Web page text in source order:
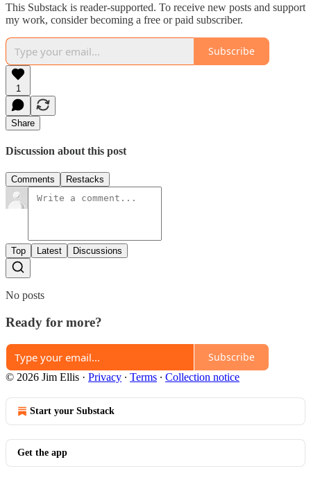
This Substack is reader-supported. To receive new posts and support
my work, consider becoming a free or paid subscriber.
Subscribe
1
Share
Discussion about this post
Comments Restacks
Top Latest Discussions
No posts
Ready for more?
Subscribe
© 2026 Jim Ellis · Privacy ∙ Terms ∙ Collection notice
Start your Substack
Get the app